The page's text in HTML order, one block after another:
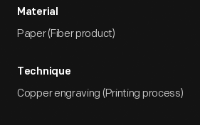
Material
Paper (Fiber product)
Technique
Copper engraving (Printing process)